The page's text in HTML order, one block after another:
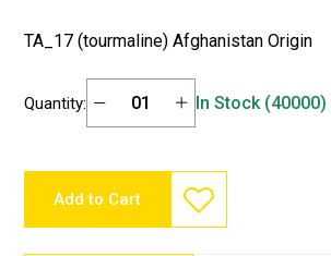
TA_17 (tourmaline) Afghanistan Origin
Quantity: In Stock (40000)
Add to Cart